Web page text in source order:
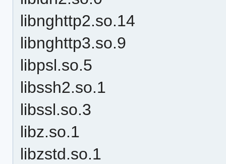
libnghttp2.so.14
libnghttp3.so.9
libpsl.so.5
libssh2.so.1
libssl.so.3
libz.so.1
libzstd.so.1